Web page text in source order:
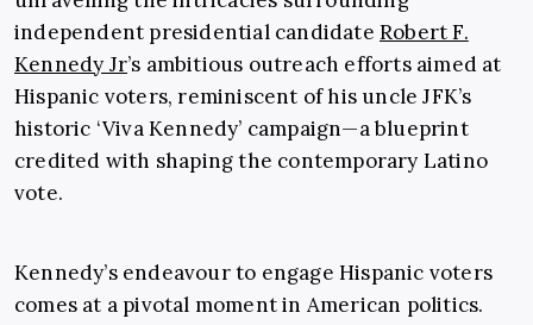
independent presidential candidateRobert F.
Kennedy Jr’s ambitious outreach efforts aimed at
Hispanic voters, reminiscent of his uncle JFK’s
historic ‘Viva Kennedy’ campaign—a blueprint
credited with shaping the contemporary Latino
vote.
Kennedy’s endeavour to engage Hispanic voters
comes at a pivotal moment in American politics.